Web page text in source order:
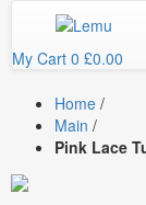
My Cart 0 £0.00
Home /
Main /
Pink Lace